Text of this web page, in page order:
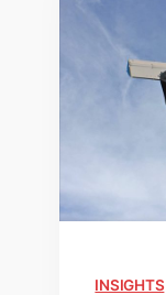
INSIGHTS